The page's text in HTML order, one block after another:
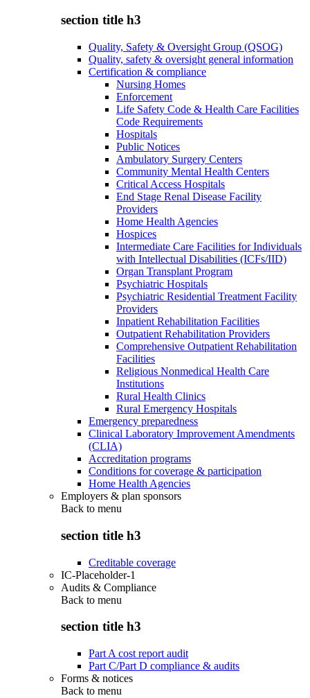
section title h3
Quality, Safety & Oversight Group (QSOG)
Quality, safety & oversight general information
Certification & compliance
Nursing Homes
Enforcement
Life Safety Code & Health Care Facilities
Code Requirements
Hospitals
Public Notices
Ambulatory Surgery Centers
Community Mental Health Centers
Critical Access Hospitals
End Stage Renal Disease Facility
Providers
Home Health Agencies
Hospices
Intermediate Care Facilities for Individuals
with Intellectual Disabilities (ICFs/IID)
Organ Transplant Program
Psychiatric Hospitals
Psychiatric Residential Treatment Facility
Providers
Inpatient Rehabilitation Facilities
Outpatient Rehabilitation Providers
Comprehensive Outpatient Rehabilitation
Facilities
Religious Nonmedical Health Care
Institutions
Rural Health Clinics
Rural Emergency Hospitals
Emergency preparedness
Clinical Laboratory Improvement Amendments
(CLIA)
Accreditation programs
Conditions for coverage & participation
Home Health Agencies
Employers & plan sponsors
Back to menu
section title h3
Creditable coverage
IC-Placeholder-1
Audits & Compliance
Back to menu
section title h3
Part A cost report audit
Part C/Part D compliance & audits
Forms & notices
Back to menu